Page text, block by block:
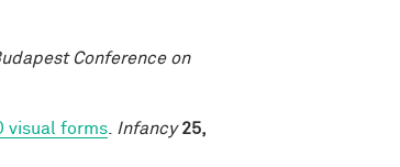
Conference on
visual forms Infancy 25,